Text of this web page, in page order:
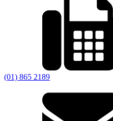
(01) 865 2189